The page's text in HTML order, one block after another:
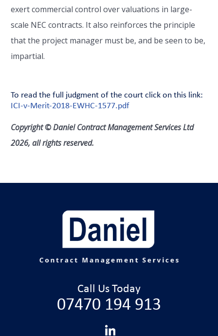
exert commercial control over valuations in large-
scale NEC contracts. It also reinforces the principle
that the project manager must be, and be seen to be,
impartial.
To read the full judgment of the court click on this link:
ICI-v-Merit-2018-EWHC-1577.pdf
Copyright © Daniel Contract Management Services Ltd
2026, all rights reserved.
Call Us Today
07470 194 913